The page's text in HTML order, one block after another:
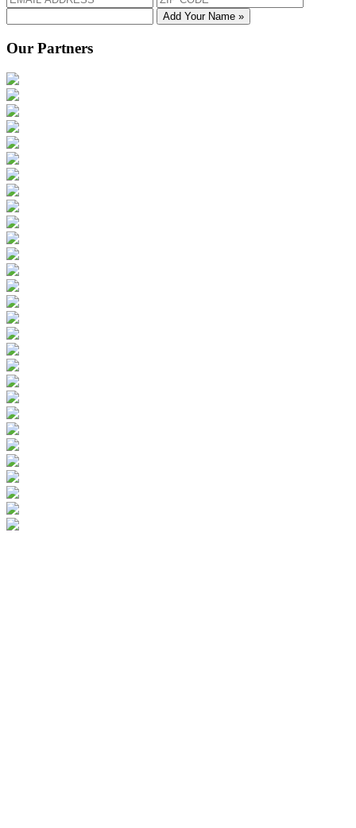
Add Your Name »
Our Partners